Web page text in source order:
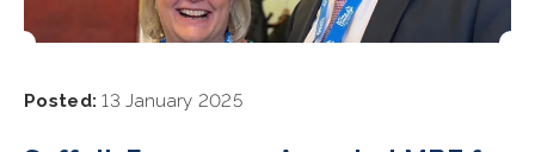
Posted: 13 January 2025